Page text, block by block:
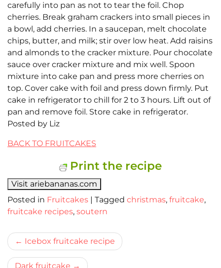
carefully into pan as not to tear the foil. Chop
cherries. Break graham crackers into small pieces in
a bowl, add cherries. In a saucepan, melt chocolate
chips, butter, and milk; stir over low heat. Add raisins
and almonds to the cracker mixture. Pour chocolate
sauce over cracker mixture and mix well. Spoon
mixture into cake pan and press more cherries on
top. Cover cake with foil and press down firmly. Put
cake in refrigerator to chill for 2 to 3 hours. Lift out of
pan and remove foil. Store cake in refrigerator.
Posted by Liz
BACK TO FRUITCAKES
Print the recipe
Visit ariebananas.com
Posted in Fruitcakes | Tagged christmas, fruitcake,
fruitcake recipes, soutern
Bericht
navigatie
Icebox fruitcake recipe
Dark fruitcake